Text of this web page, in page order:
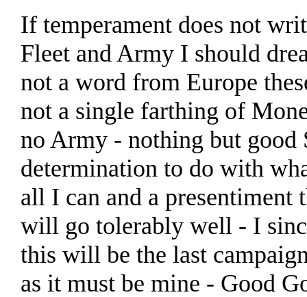
If temperament does not
Fleet and Army I should
not a word from Europe
not a single farthing of
no Army - nothing but good
determination to do with
all I can and a presentiment
will go tolerably well - I
this will be the last
as it must be mine - Good